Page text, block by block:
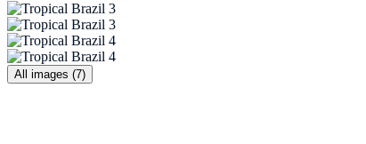
All images (7)